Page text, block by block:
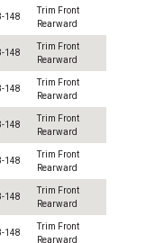
148
Trim Front
Rearward
148
Trim Front
Rearward
148
Trim Front
Rearward
148
Trim Front
Rearward
148
Trim Front
Rearward
148
Trim Front
Rearward
148
Trim Front
Rearward